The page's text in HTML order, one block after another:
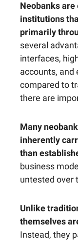
Neobanks
institutions
primarily
several
interfaces,
accounts, and
compared to
there are
Many
inherently
than
business
untested over
Unlike
themselves
Instead, they